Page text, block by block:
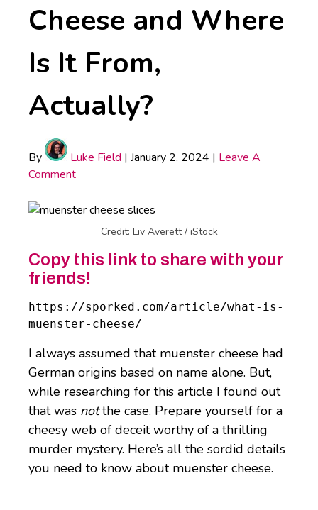
Cheese and Where
Is It From,
Actually?
By Luke Field | January 2, 2024 | Leave A
Comment
Credit: Liv Averett / iStock
Copy this link to share with your
friends!
https://sporked.com/article/what-is-
muenster-cheese/
I always assumed that muenster cheese had
German origins based on name alone. But,
while researching for this article I found out
that was notthe case. Prepare yourself for a
cheesy web of deceit worthy of a thrilling
murder mystery. Here’s all the sordid details
you need to know about muenster cheese.